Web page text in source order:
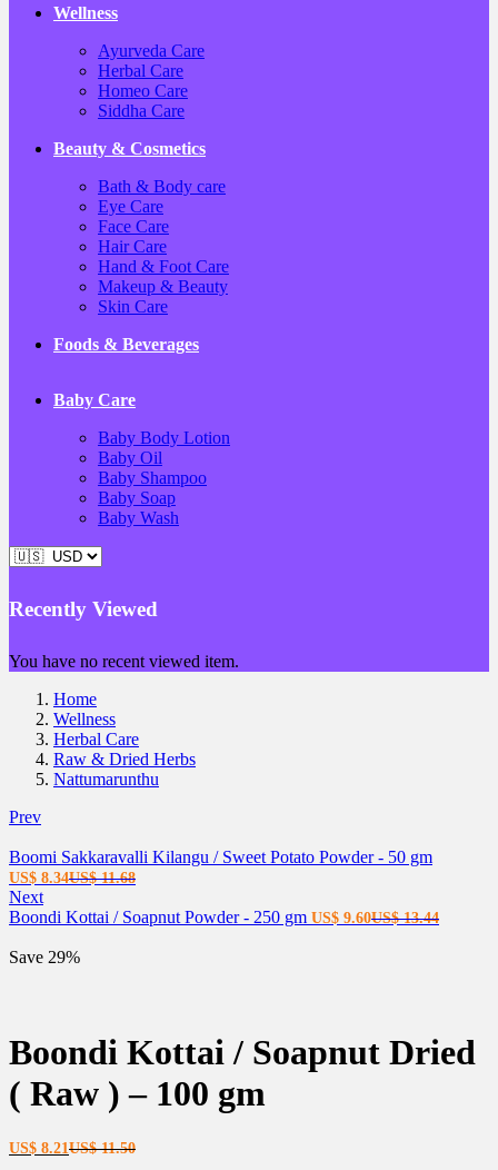
Wellness
Ayurveda Care
Herbal Care
Homeo Care
Siddha Care
Beauty & Cosmetics
Bath & Body care
Eye Care
Face Care
Hair Care
Hand & Foot Care
Makeup & Beauty
Skin Care
Foods & Beverages
Baby Care
Baby Body Lotion
Baby Oil
Baby Shampoo
Baby Soap
Baby Wash
Recently Viewed
You have no recent viewed item.
Home
Wellness
Herbal Care
Raw & Dried Herbs
Nattumarunthu
Prev
Boomi Sakkaravalli Kilangu / Sweet Potato Powder - 50 gm
US$ 8.34Current
is:
US$11.68Original
was:
Next
Boondi Kottai / Soapnut Powder - 250 gm US$ 9.60Current
US$13.44Original
Save 29%
Boondi Kottai / Soapnut Dried
( Raw ) – 100 gm
US$ 8.21Current
US$11.50Original